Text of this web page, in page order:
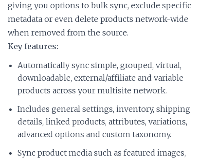
giving you options to bulk sync, exclude specific
metadata or even delete products network-wide
when removed from the source.
Key features:
Automatically sync simple, grouped, virtual,
downloadable, external/affiliate and variable
products across your multisite network.
Includes general settings, inventory, shipping
details, linked products, attributes, variations,
advanced options and custom taxonomy.
Sync product media such as featured images,